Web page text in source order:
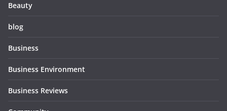
Beauty
blog
Business
Business Environment
Business Reviews